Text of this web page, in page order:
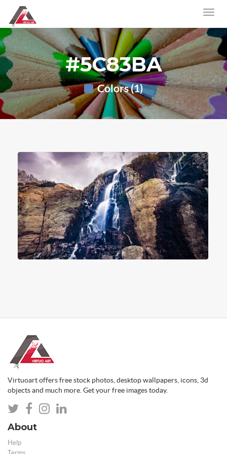
#5C83BA
Colors (1)
Virtuoart offers free stock photos, desktop wallpapers, icons, 3d
objects and much more. Get your free images today.
About
Help